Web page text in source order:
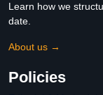
Learn how we
date.
About us →
Policies